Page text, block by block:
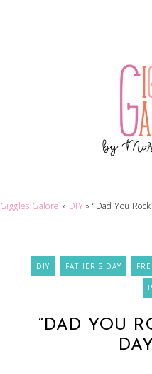
Giggles Galore » DIY »“Dad You
DIY FATHER'S DAY
“DAD YOU